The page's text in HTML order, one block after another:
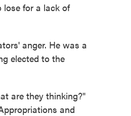
lose for a lack of
anger. He was a
elected to the
are they thinking?"
and